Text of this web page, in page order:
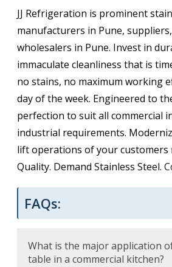
JJ Refrigeration is prominent
manufacturers in Pune,
wholesalers in Pune. Invest in
immaculate cleanliness that is
no stains, no maximum working
day of the week. Engineered to
perfection to suit all commercial
industrial requirements.
lift operations of your customers
Quality. Demand Stainless Steel.
FAQs:
What is the major application
table in a commercial kitchen?